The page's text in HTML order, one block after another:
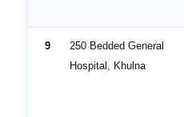
9
250 Bedded General
Hospital, Khulna